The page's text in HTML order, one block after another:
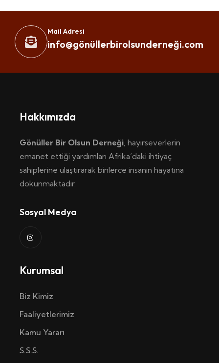
Mail Adresi
info@gönüllerbirolsunderneği.com
Hakkımızda
Gönüller Bir Olsun Derneği, hayırseverlerin
emanet ettiği yardımları Afrika’daki ihtiyaç
sahiplerine ulaştırarak binlerce insanın hayatına
dokunmaktadır.
Sosyal Medya
Kurumsal
Biz Kimiz
Faaliyetlerimiz
Kamu Yararı
S.S.S.